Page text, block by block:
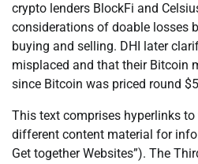
crypto lenders BlockFi and
considerations of doable losses
buying and selling. DHI later
misplaced and that their Bitcoin
since Bitcoin was priced round
This text comprises hyperlinks
different content material for
Get together Websites”). The